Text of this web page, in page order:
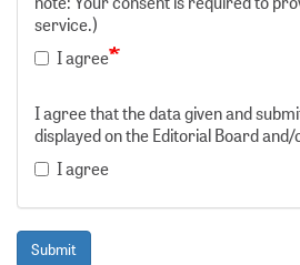
service.)
I agree
I agree that the data given and
displayed on the Editorial Board
I agree
Submit